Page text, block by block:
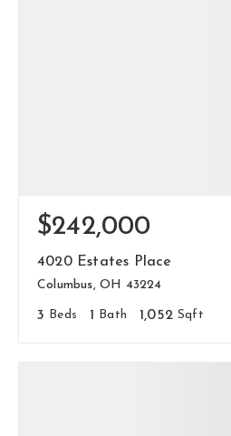
$242,000
4020 Estates Place
Columbus, OH 43224
3 Beds 1 Bath 1,052 Sqft